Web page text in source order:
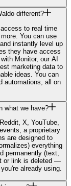
different?
to real time
You can use
instantly level up
they have access
Monitor, our AI
marketing data to
ideas. You can
automations, all on
what we have?
X, YouTube,
a proprietary
are designed to
everything
permanently (text,
or link is deleted —
already using.